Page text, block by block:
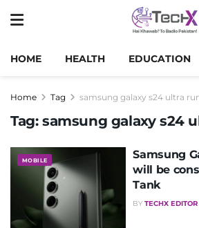
HOME HEALTH EDUCATION
Home Tag samsung galaxy s24 ultra
Tag: samsung galaxy s24
MOBILE
Samsung
will be
Tank
BY TECHX EDITOR